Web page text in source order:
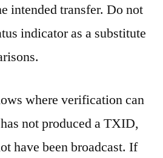
intended transfer. Do not
indicator as a substitute
where verification can
not produced a TXID,
have been broadcast. If